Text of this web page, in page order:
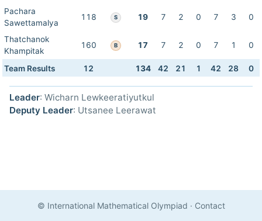
Pachara
Sawettamalya
118 S 19 7 2 0 7 3 0
Thatchanok
Khampitak
160 B 17 7 2 0 7 1 0
Team Results 12 134 42 21 1 42 28 0
Leader: Wicharn Lewkeeratiyutkul
Deputy Leader: Utsanee Leerawat
© International Mathematical Olympiad · Contact